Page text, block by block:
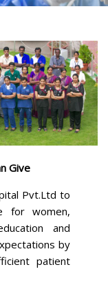
Give
Pvt.Ltd to
for women,
and
by
patient